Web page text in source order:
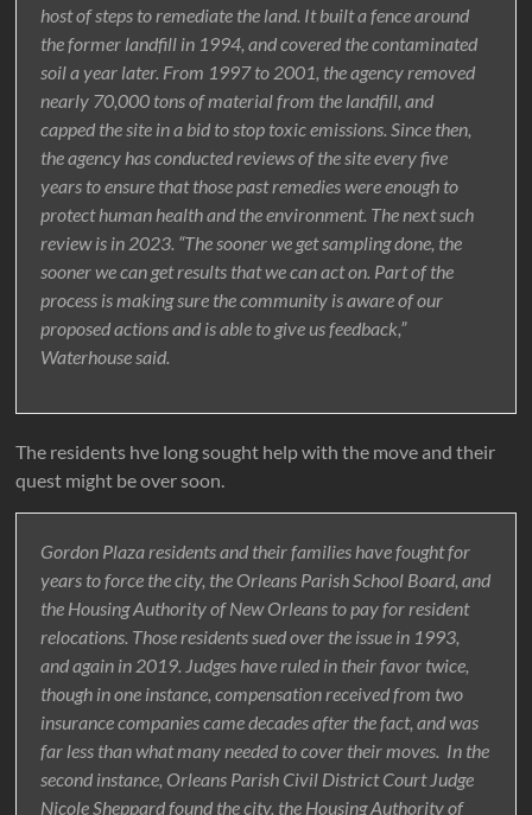
host of steps to remediate the land. It built a fence around
the former landfill in 1994, and covered the contaminated
soil a year later. From 1997 to 2001, the agency removed
nearly 70,000 tons of material from the landfill, and
capped the site in a bid to stop toxic emissions. Since then,
the agency has conducted reviews of the site every five
years to ensure that those past remedies were enough to
protect human health and the environment. The next such
review is in 2023. “The sooner we get sampling done, the
sooner we can get results that we can act on. Part of the
process is making sure the community is aware of our
proposed actions and is able to give us feedback,”
Waterhouse said.
The residents hve long sought help with the move and their
quest might be over soon.
Gordon Plaza residents and their families have fought for
years to force the city, the Orleans Parish School Board, and
the Housing Authority of New Orleans to pay for resident
relocations. Those residents sued over the issue in 1993,
and again in 2019. Judges have ruled in their favor twice,
though in one instance, compensation received from two
insurance companies came decades after the fact, and was
far less than what many needed to cover their moves. In the
second instance, Orleans Parish Civil District Court Judge
Nicole Sheppard found the city, the Housing Authority of